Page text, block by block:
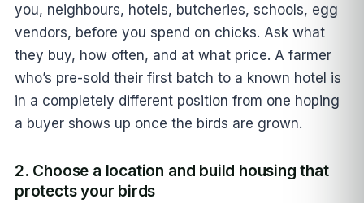
you, neighbours, hotels, butcheries, schools, egg
vendors, before you spend on chicks. Ask what
they buy, how often, and at what price. A farmer
who’s pre-sold their first batch to a known hotel is
in a completely different position from one hoping
a buyer shows up once the birds are grown.
2. Choose a location and build housing that
protects your birds